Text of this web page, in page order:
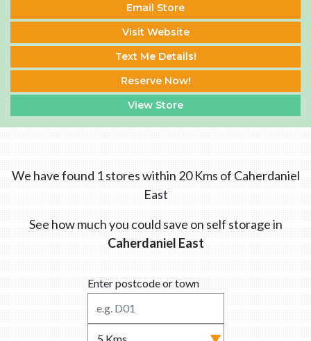
Email Store
Visit Website
Text Me Details!
Reserve Now!
View Store
We have found 1 stores within 20 Kms of Caherdaniel
East
See how much you could save on self storage in
Caherdaniel East
Enter postcode or town